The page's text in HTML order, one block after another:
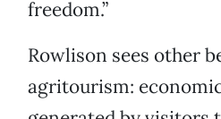
freedom.”
Rowlison sees other
agritourism: